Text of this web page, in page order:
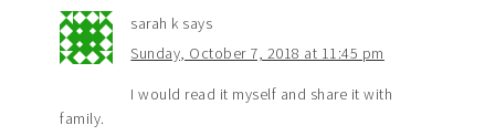
sarah k says
Sunday, October 7, 2018 at 11:45 pm
I would read it myself and share it with
family.